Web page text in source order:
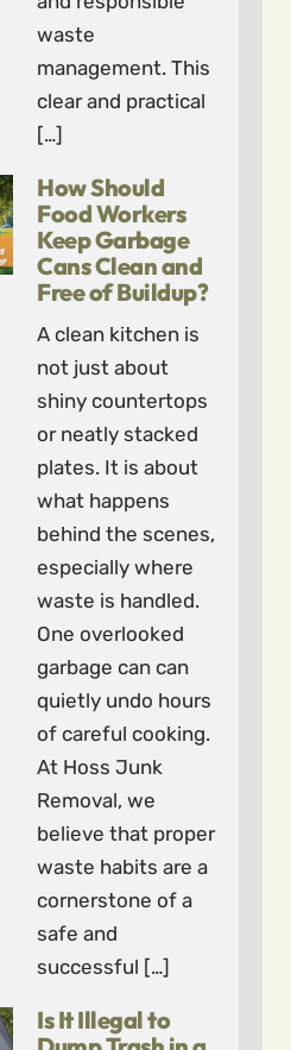
waste
management. This
clear and practical
[…]
How Should
Food Workers
Keep Garbage
Cans Clean and
Free of Buildup?
A clean kitchen is
not just about
shiny countertops
or neatly stacked
plates. It is about
what happens
behind the scenes,
especially where
waste is handled.
One overlooked
garbage can can
quietly undo hours
of careful cooking.
At Hoss Junk
Removal, we
believe that proper
waste habits are a
cornerstone of a
safe and
successful […]
Is It Illegal to